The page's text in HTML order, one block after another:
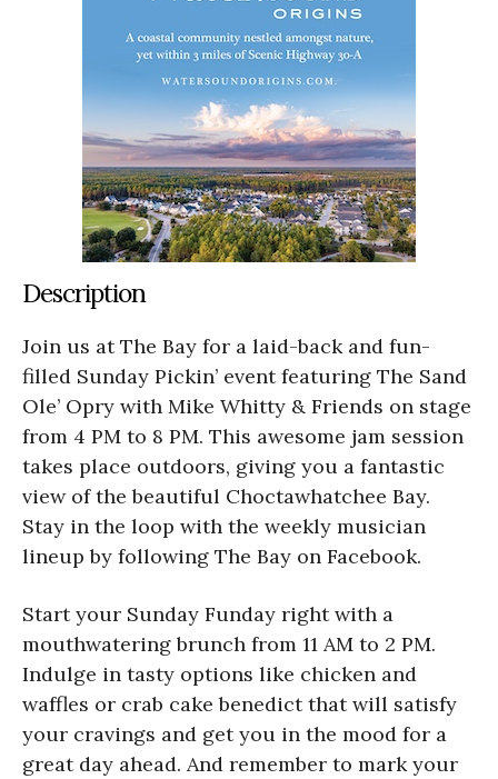
Description
Join us at The Bay for a laid-back and fun-
filled Sunday Pickin’ event featuring The Sand
Ole’ Opry with Mike Whitty & Friends on stage
from 4 PM to 8 PM. This awesome jam session
takes place outdoors, giving you a fantastic
view of the beautiful Choctawhatchee Bay.
Stay in the loop with the weekly musician
lineup by following The Bay on Facebook.
Start your Sunday Funday right with a
mouthwatering brunch from 11 AM to 2 PM.
Indulge in tasty options like chicken and
waffles or crab cake benedict that will satisfy
your cravings and get you in the mood for a
great day ahead. And remember to mark your